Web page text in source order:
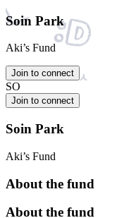
Soin Park
Aki’s Fund
Join to connect
SO
Join to connect
Soin Park
Aki’s Fund
About the fund
About the fund